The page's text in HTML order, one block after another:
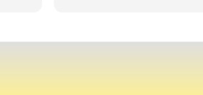
We expect to be back